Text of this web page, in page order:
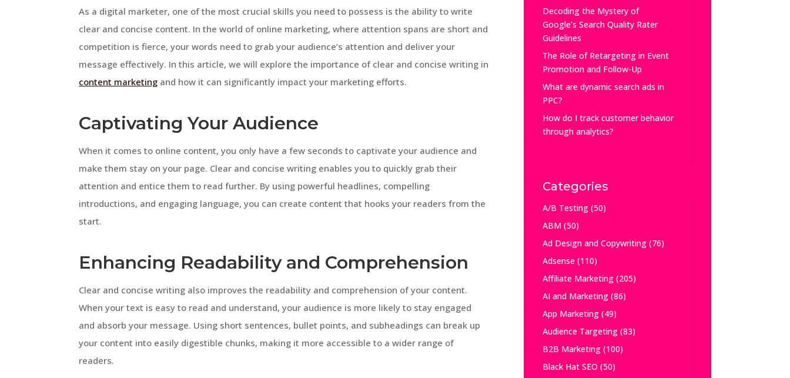
As a digital marketer, one of the most crucial skills you need to possess is the ability to write
clear and concise content. In the world of online marketing, where attention spans are short and
competition is fierce, your words need to grab your audience’s attention and deliver your
message effectively. In this article, we will explore the importance of clear and concise writing in
content marketing and how it can significantly impact your marketing efforts.
Captivating Your Audience
When it comes to online content, you only have a few seconds to captivate your audience and
make them stay on your page. Clear and concise writing enables you to quickly grab their
attention and entice them to read further. By using powerful headlines, compelling
introductions, and engaging language, you can create content that hooks your readers from the
start.
Enhancing Readability and Comprehension
Clear and concise writing also improves the readability and comprehension of your content.
When your text is easy to read and understand, your audience is more likely to stay engaged
and absorb your message. Using short sentences, bullet points, and subheadings can break up
your content into easily digestible chunks, making it more accessible to a wider range of
readers.
Decoding the Mystery of
Google’s Search Quality Rater
Guidelines
The Role of Retargeting in Event
Promotion and Follow-Up
What are dynamic search ads in
PPC?
How do I track customer behavior
through analytics?
Categories
A/B Testing(50)
ABM(50)
Ad Design and Copywriting(76)
Adsense(110)
Affiliate Marketing(205)
AI and Marketing(86)
App Marketing(49)
Audience Targeting(83)
B2B Marketing(100)
Black Hat SEO (50)